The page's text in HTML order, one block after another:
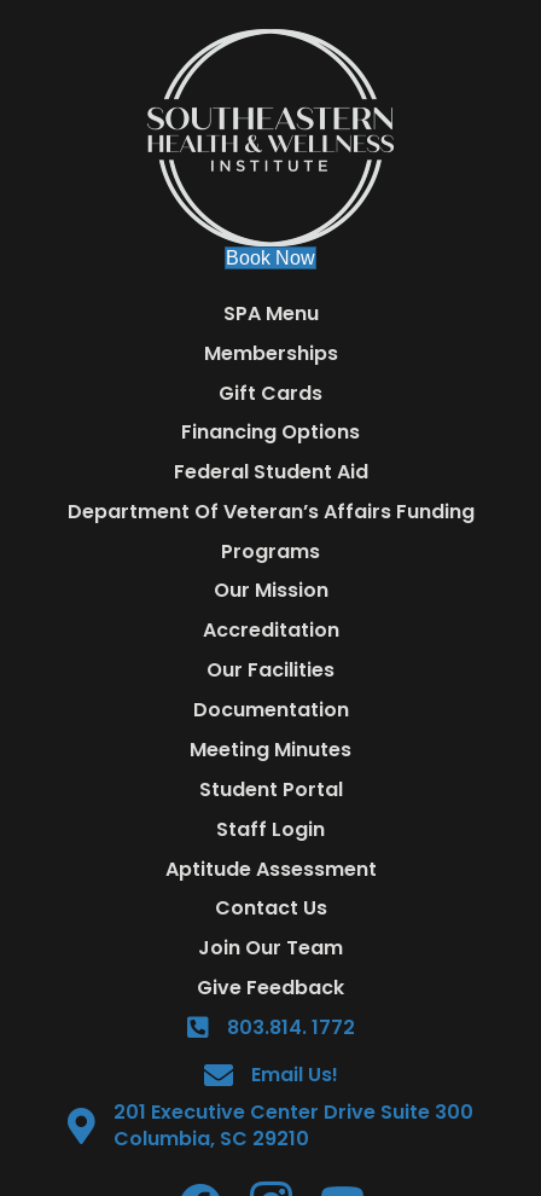
Book Now
SPA Menu
Memberships
Gift Cards
Financing Options
Federal Student Aid
Department Of Veteran’s Affairs Funding
Programs
Our Mission
Accreditation
Our Facilities
Documentation
Meeting Minutes
Student Portal
Staff Login
Aptitude Assessment
Contact Us
Join Our Team
Give Feedback
803.814. 1772
Email Us!
201 Executive Center Drive Suite 300
Columbia, SC 29210